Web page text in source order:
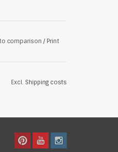
comparison / Print
Excl. Shipping costs